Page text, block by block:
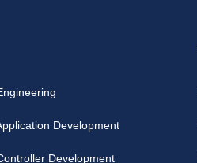
Development
Development